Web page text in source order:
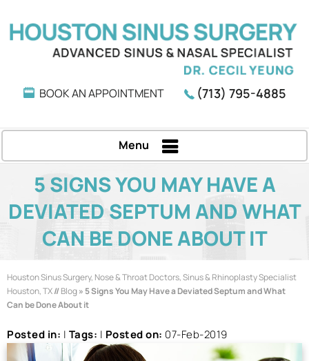
BOOK AN APPOINTMENT (713) 795-4885
Menu
5 SIGNS YOU MAY HAVE A
DEVIATED SEPTUM AND WHAT
CAN BE DONE ABOUT IT
Houston Sinus Surgery, Nose & Throat Doctors, Sinus & Rhinoplasty Specialist
Houston, TX//Blog» 5 Signs You May Have a Deviated Septum and What
Can be Done About it
Posted in: | Tags: | Posted on: 07-Feb-2019